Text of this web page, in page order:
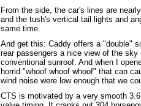
From the side, the car's lines are
and the tush's vertical tail lights and
same time.
And get this: Caddy offers a "double"
rear passengers a nice view of the
conventional sunroof. And when I
horrid "whoof whoof whoof" that can
wind noise were low enough that we
CTS is motivated by a very smooth